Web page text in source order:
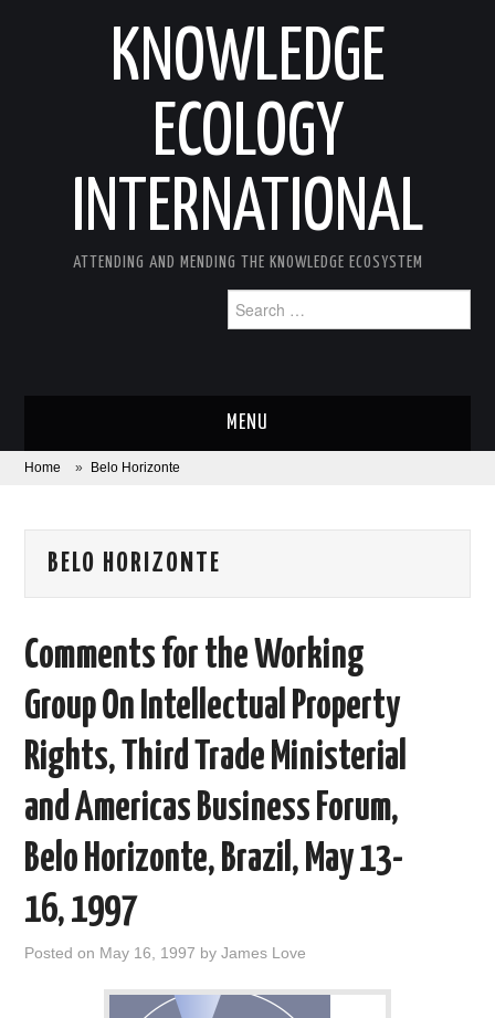
KNOWLEDGE
ECOLOGY
INTERNATIONAL
ATTENDING AND MENDING THE KNOWLEDGE ECOSYSTEM
for:
MENU
ABOUT
AREAS OF WORK
XTANDI
LISTSERVES
VIDEOS
PUBLICATIONS
DATABASES
DONATE
Home » Belo Horizonte
BELO HORIZONTE
Comments for the Working
Group On Intellectual Property
Rights, Third Trade Ministerial
and Americas Business Forum,
Belo Horizonte, Brazil, May 13-
16, 1997
Posted on May 16, 1997 byJames Love